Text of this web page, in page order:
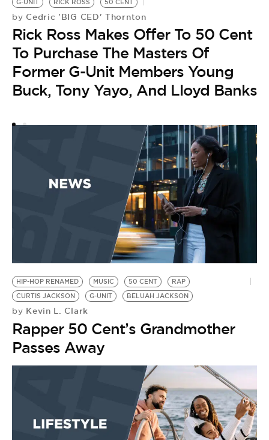
G-UNIT RICK ROSS 50 CENT
by Cedric 'BIG CED' Thornton
Rick Ross Makes Offer To 50 Cent
To Purchase The Masters Of
Former G-Unit Members Young
Buck, Tony Yayo, And Lloyd Banks
HIP-HOP RENAMED MUSIC 50 CENT
RAP
CURTIS JACKSON
G-UNIT BELUAH JACKSON
by Kevin L. Clark
Rapper 50 Cent’s Grandmother
Passes Away